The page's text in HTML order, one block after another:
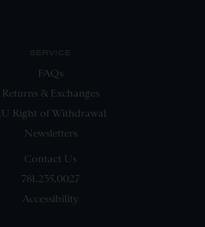
SERVICE
FAQs
Returns & Exchanges
Right of Withdrawal
Newsletters
Contact Us
781.235.0027
Accessibility